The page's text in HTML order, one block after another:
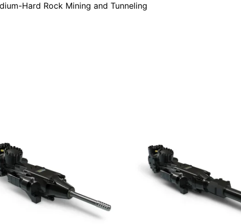
Hard Rock Mining and Tunneling